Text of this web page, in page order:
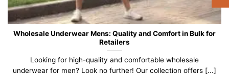
Wholesale Underwear Mens: Quality and Comfort in Bulk for
Retailers
Looking for high-quality and comfortable wholesale
underwear for men? Look no further! Our collection offers [...]